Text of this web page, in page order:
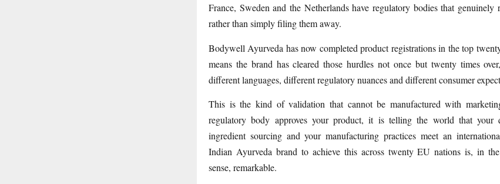
France, Sweden and the Netherlands have regulatory bodies that genuinely
rather than simply filing them away.
Bodywell Ayurveda has now completed product registrations in the top
means the brand has cleared those hurdles not once but twenty times
different languages, different regulatory nuances and different consumer
This is the kind of validation that cannot be manufactured with
regulatory body approves your product, it is telling the world that your
ingredient sourcing and your manufacturing practices meet an
Indian Ayurveda brand to achieve this across twenty EU nations is, in
sense, remarkable.